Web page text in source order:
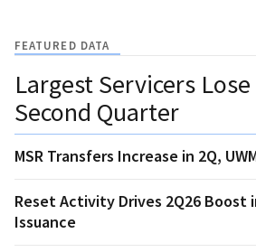
FEATURED DATA
Largest Servicers
Second Quarter
MSR Transfers Increase in 2Q,
Reset Activity Drives 2Q26 Boost
Issuance